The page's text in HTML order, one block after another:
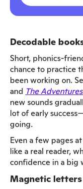
Decodable
Short, phonics-
chance to practice
been working on.
and The
new sounds
lot of early
going.
Even a few pages
like a real reader,
confidence in a big
Magnetic